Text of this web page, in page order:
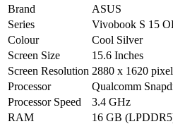
Brand
ASUS
Series
Vivobook S 15
Colour
Cool Silver
Screen Size
15.6 Inches
Screen Resolution 2880 x 1620
Processor
Qualcomm
Processor Speed
3.4 GHz
RAM
16 GB